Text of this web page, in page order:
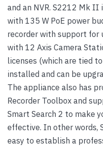
and an NVR. S2212 Mk
with 135 W PoE power
recorder with support for
with 12 Axis Camera
licenses (which are tied
installed and can be
The appliance also has
Recorder Toolbox and
Smart Search 2 to make
effective. In other
easy to establish a